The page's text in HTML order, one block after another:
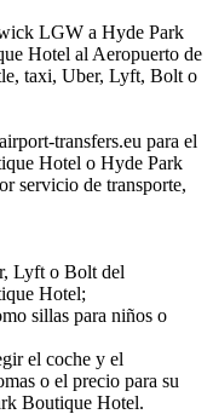
LGW a Hyde Park
Hotel al Aeropuerto de
taxi, Uber, Lyft, Bolt o
transfers.eu para el
Hotel o Hyde Park
servicio de transporte,
Lyft o Bolt del
Hotel;
sillas para niños o
el coche y el
o el precio para su
Boutique Hotel.